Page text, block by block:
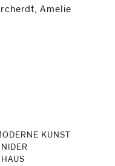
Amelie
KUNST